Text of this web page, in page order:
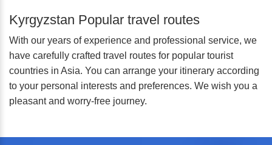
Kyrgyzstan Popular travel routes
With our years of experience and professional service, we
have carefully crafted travel routes for popular tourist
countries in Asia. You can arrange your itinerary according
to your personal interests and preferences. We wish you a
pleasant and worry-free journey.